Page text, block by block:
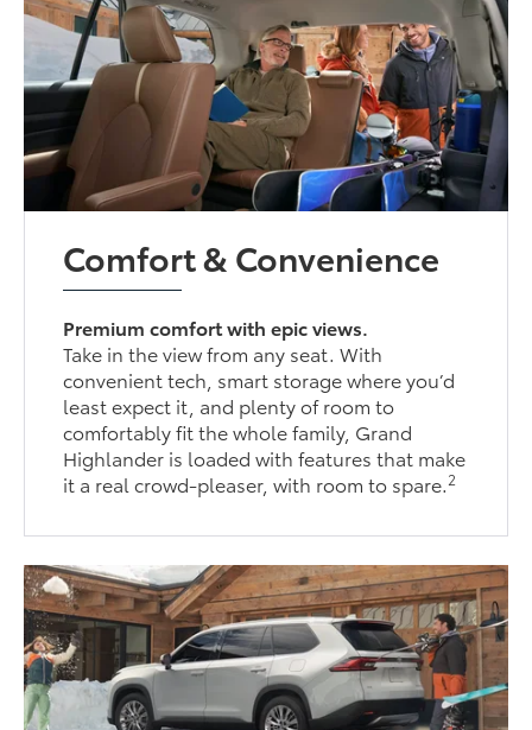
Comfort & Convenience
Premium comfort with epic views.
Take in the view from any seat. With
convenient tech, smart storage where you’d
least expect it, and plenty of room to
comfortably fit the whole family, Grand
Highlander is loaded with features that make
it a real crowd-pleaser, with room to spare.2